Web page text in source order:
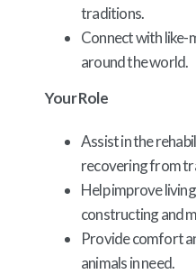
traditions.
Connect with
around the world.
Your Role
Assist in the
recovering from
Help improve
constructing and
Provide comfort
animals in need.